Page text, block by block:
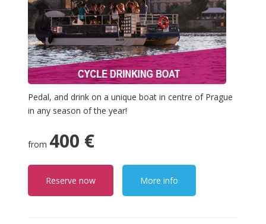
Pedal, and drink on a unique boat in centre of Prague
in any season of the year!
from 400 €
Reserve now More info